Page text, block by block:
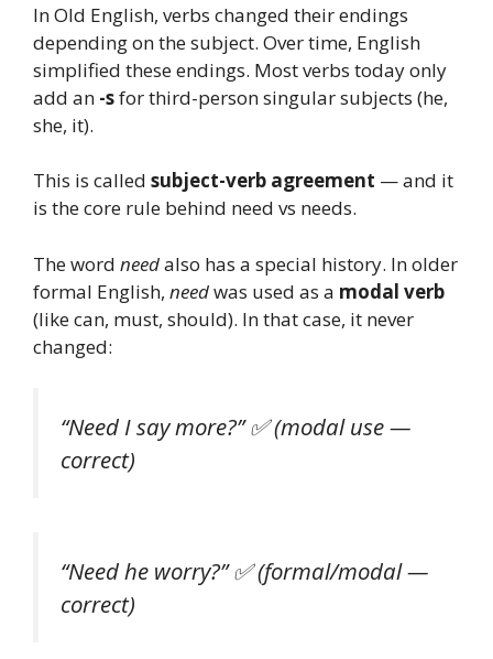
In Old English, verbs changed their endings
depending on the subject. Over time, English
simplified these endings. Most verbs today only
add an -sfor third-person singular subjects (he,
she, it).
This is called subject-verb agreement — and it
is the core rule behind need vs needs.
The word needalso has a special history. In older
formal English, needwas used as a modal verb
(like can, must, should). In that case, it never
changed:
“Need I say more?”✅ (modal use —
correct)
“Need he worry?”✅ (formal/modal —
correct)